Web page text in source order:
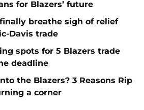
for Blazers’ future
breathe sigh of relief
Davis trade
spots for 5 Blazers trade
deadline
the Blazers? 3 Reasons Rip
a corner